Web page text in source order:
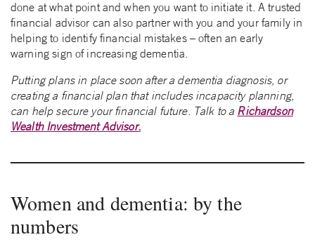
done at what point and when you want to initiate it. A trusted
financial advisor can also partner with you and your family in
helping to identify financial mistakes – often an early
warning sign of increasing dementia.
Putting plans in place soon after a dementia diagnosis, or
creating a financial plan that includes incapacity planning,
can help secure your financial future. Talk to a Richardson
Wealth Investment Advisor.
Women and dementia: by the
numbers